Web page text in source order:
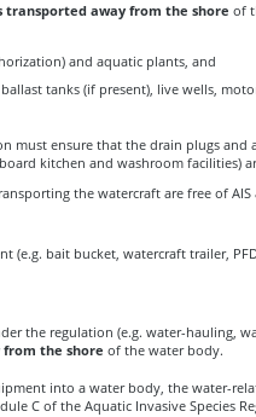
transported away from the shore of
and aquatic plants, and
tanks (if present), live wells,
must ensure that the drain plugs and
kitchen and washroom facilities)
the watercraft are free of
(e.g. bait bucket, watercraft trailer,
the regulation (e.g. water-hauling,
the shore of the water body.
into a water body, the water-
C of the Aquatic Invasive Species